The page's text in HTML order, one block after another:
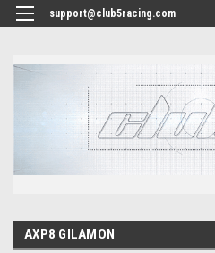
support@club5racing.com
AXP8 GILAMON